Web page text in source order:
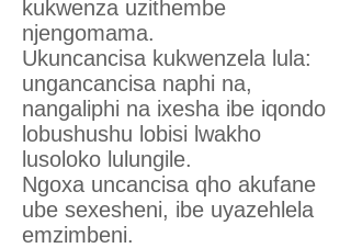
kukwenza uzithembe
njengomama.
Ukuncancisa kukwenzela lula:
ungancancisa naphi na,
nangaliphi na ixesha ibe iqondo
lobushushu lobisi lwakho
lusoloko lulungile.
Ngoxa uncancisa qho akufane
ube sexesheni, ibe uyazehlela
emzimbeni.